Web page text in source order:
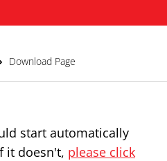
Download Page
start automatically
it doesn't, please click